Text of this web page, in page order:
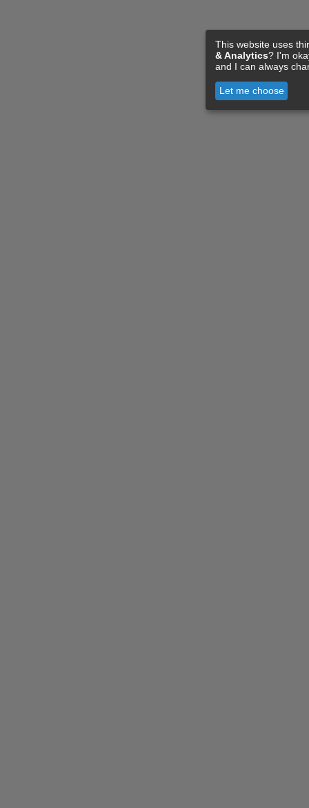
This website uses
& Analytics? I'm
and I can always
Let me choose